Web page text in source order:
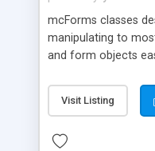
mcForms classes
manipulating to
and form objects
values, add most
objects, create
required, do it all in
Visit Listing